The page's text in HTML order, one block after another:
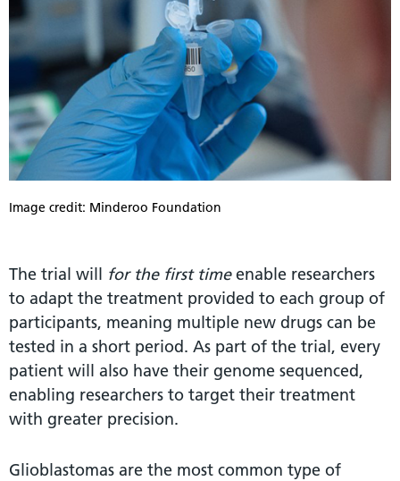
Image credit: Minderoo Foundation
The trial will for the first timeenable researchers
to adapt the treatment provided to each group of
participants, meaning multiple new drugs can be
tested in a short period. As part of the trial, every
patient will also have their genome sequenced,
enabling researchers to target their treatment
with greater precision.
Glioblastomas are the most common type of